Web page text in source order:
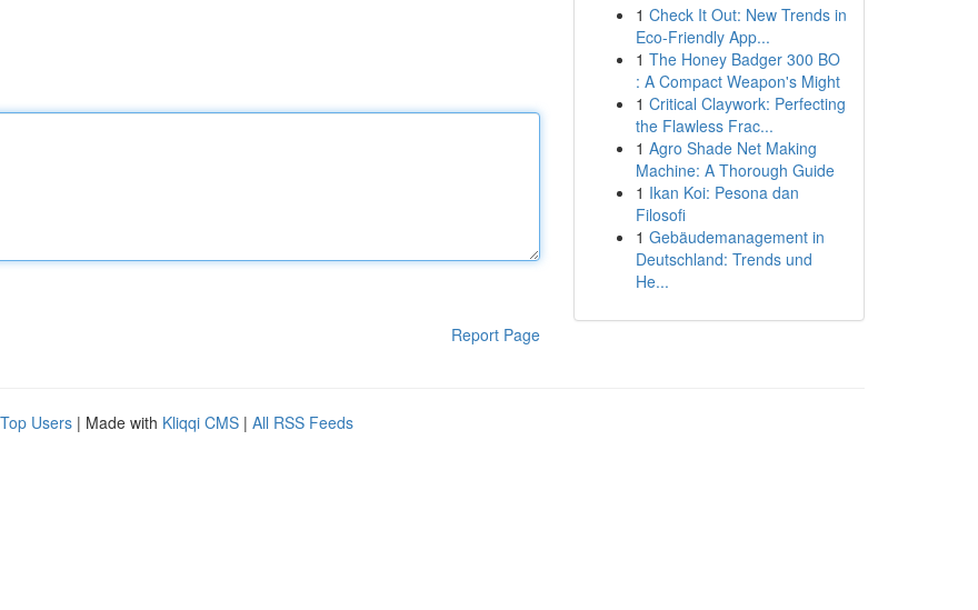
Report Page
1 Check It Out: New Trends in
Eco-Friendly App...
1 The Honey Badger 300 BO
: A Compact Weapon's Might
1 Critical Claywork: Perfecting
the Flawless Frac...
1 Agro Shade Net Making
Machine: A Thorough Guide
1 Ikan Koi: Pesona dan
Filosofi
1 Gebäudemanagement in
Deutschland: Trends und
He...
Top Users | Made with Kliqqi CMS | All RSS Feeds